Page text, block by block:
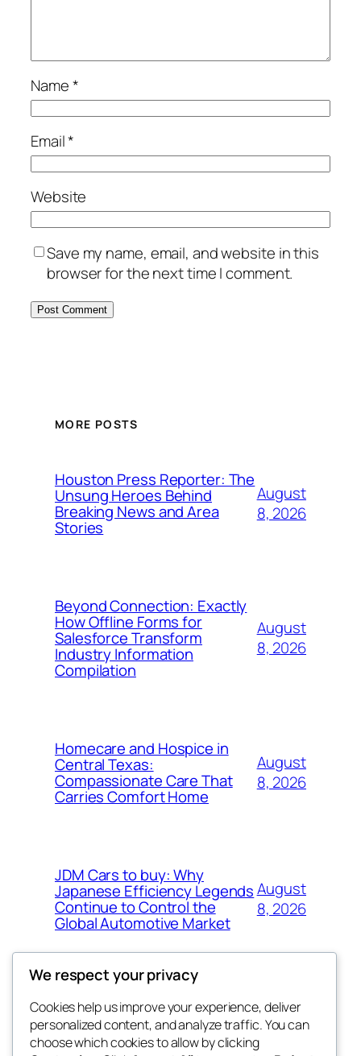
Name*
Email*
Website
Save my name, email, and website in this
browser for the next time I comment.
MORE POSTS
Houston Press Reporter: The
Unsung Heroes Behind
Breaking News and Area
Stories
August
8, 2026
Beyond Connection: Exactly
How Offline Forms for
Salesforce Transform
Industry Information
Compilation
August
8, 2026
Homecare and Hospice in
Central Texas:
Compassionate Care That
Carries Comfort Home
August
8, 2026
JDM Cars to buy: Why
Japanese Efficiency Legends
Continue to Control the
Global Automotive Market
August
8, 2026
tahitis
Blog
About
Events
We respect your privacy
Cookies help us improve your experience, deliver
personalized content, and analyze traffic. You can
choose which cookies to allow by clicking